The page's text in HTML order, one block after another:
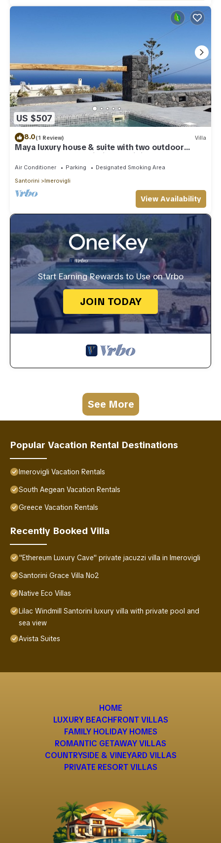
US $507
8.0(1 Review) Villa
Maya luxury house & suite with two outdoor
warm tubs at Imerovigli-Santorini
Air Conditioner Parking
Designated Smoking Area
Santorini
Imerovigli
View Availability
Start Earning Rewards to Use on Vrbo
JOIN TODAY
See More
Popular Vacation Rental Destinations
Imerovigli Vacation Rentals
South Aegean Vacation Rentals
Greece Vacation Rentals
Recently Booked Villa
"Ethereum Luxury Cave" private jacuzzi villa in Imerovigli
Santorini Grace Villa No2
Native Eco Villas
Lilac Windmill Santorini luxury villa with private pool and
sea view
Avista Suites
HOME
LUXURY BEACHFRONT VILLAS
FAMILY HOLIDAY HOMES
ROMANTIC GETAWAY VILLAS
COUNTRYSIDE & VINEYARD VILLAS
PRIVATE RESORT VILLAS